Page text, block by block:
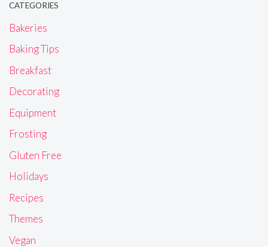
CATEGORIES
Bakeries
Baking Tips
Breakfast
Decorating
Equipment
Frosting
Gluten Free
Holidays
Recipes
Themes
Vegan